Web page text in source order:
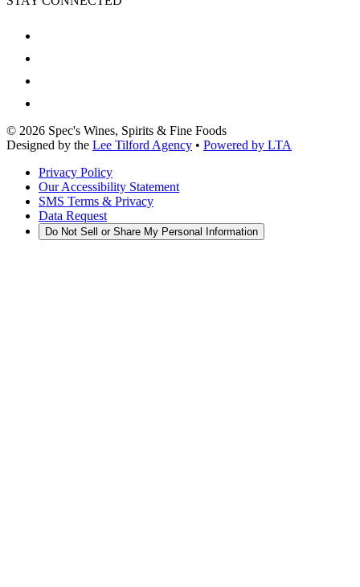
© 2026 Spec's Wines, Spirits & Fine Foods
Designed by the Lee Tilford Agency • Powered by LTA
Privacy Policy
Our Accessibility Statement
SMS Terms & Privacy
Data Request
Do Not Sell or Share My Personal Information